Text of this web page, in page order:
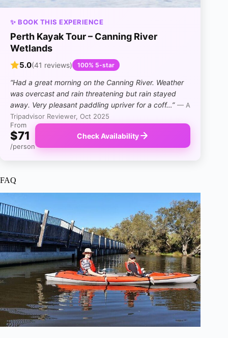
✨ BOOK THIS EXPERIENCE
Perth Kayak Tour – Canning River
Wetlands
5.0(41 reviews) 100% 5-star
“Had a great morning on the Canning River. Weather
was overcast and rain threatening but rain stayed
away. Very pleasant paddling upriver for a coff…” — A
Tripadvisor Reviewer, Oct 2025
From
$71
/person
Check Availability
FAQ